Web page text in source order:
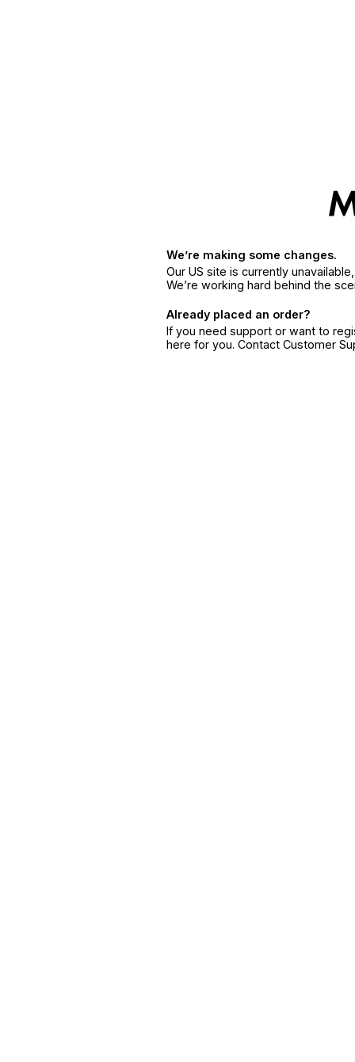
We’re making some changes.
Our US site is currently
We’re working hard behind the
Already placed an order?
If you need support or want to
here for you. Contact Customer